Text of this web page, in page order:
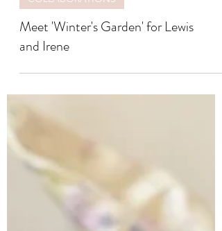
COLLABORATIONS
Meet 'Winter's Garden' for Lewis
and Irene